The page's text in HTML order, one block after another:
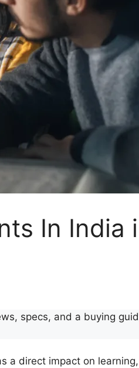
In India
specs, and a buying
a direct impact on